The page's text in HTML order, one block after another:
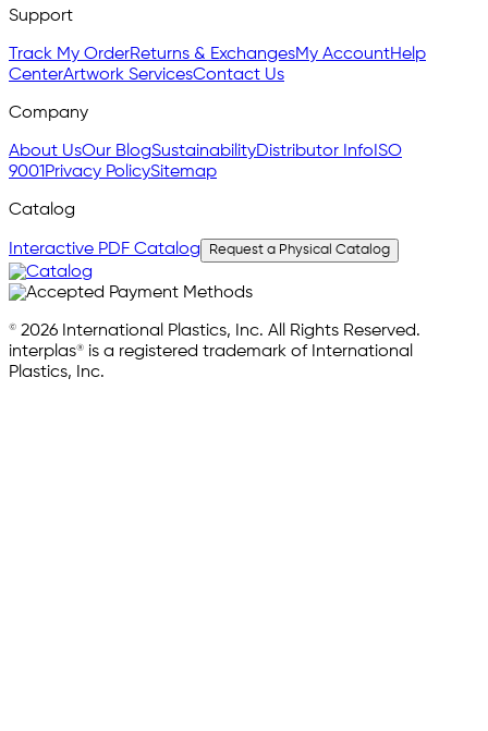
Support
Track My OrderReturns & ExchangesMy AccountHelp
CenterArtwork ServicesContact Us
Company
About UsOur BlogSustainabilityDistributor Info ISO
9001 Privacy PolicySitemap
Catalog
Interactive PDF Catalog Request a Physical Catalog
© 2026 International Plastics, Inc. All Rights Reserved.
interplas® is a registered trademark of International
Plastics, Inc.